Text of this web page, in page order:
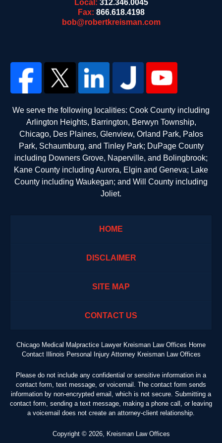
Local: 312.346.0045
Fax: 866.618.4198
bob@robertkreisman.com
We serve the following localities: Cook County including
Arlington Heights, Barrington, Berwyn Township,
Chicago, Des Plaines, Glenview, Orland Park, Palos
Park, Schaumburg, and Tinley Park; DuPage County
including Downers Grove, Naperville, and Bolingbrook;
Kane County including Aurora, Elgin and Geneva; Lake
County including Waukegan; and Will County including
Joliet.
HOME
DISCLAIMER
SITE MAP
CONTACT US
Chicago Medical Malpractice Lawyer Kreisman Law Offices Home
Contact Illinois Personal Injury Attorney Kreisman Law Offices
Please do not include any confidential or sensitive information in a
contact form, text message, or voicemail. The contact form sends
information by non-encrypted email, which is not secure. Submitting a
contact form, sending a text message, making a phone call, or leaving
a voicemail does not create an attorney-client relationship.
Copyright © 2026, Kreisman Law Offices